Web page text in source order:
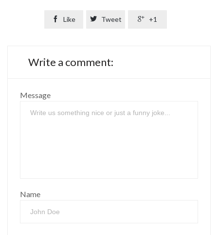
 Like  Tweet  +1
Write a comment:
Message
Name